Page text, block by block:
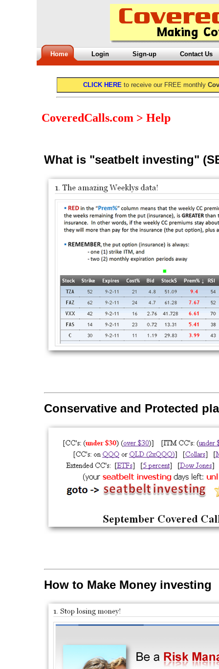
Home Login Sign-up Contact Us
CLICK HERE to receive our FREE monthly
CoveredCalls.com > Help
What is "seatbelt investing"
Conservative and Protected
How to Make Money investing